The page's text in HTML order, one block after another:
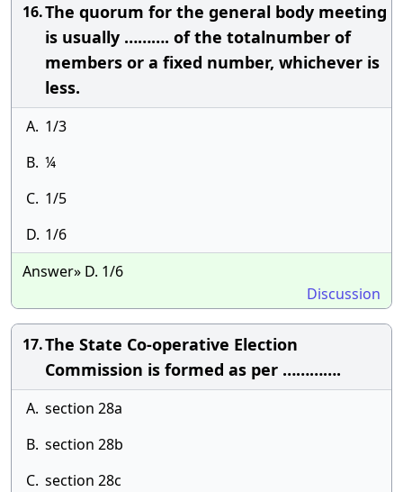
16.The quorum for the general body meeting
is usually ………. of the totalnumber of
members or a fixed number, whichever is
less.
A. 1/3
B. ¼
C. 1/5
D. 1/6
Answer» D. 1/6
Discussion
17.The State Co-operative Election
Commission is formed as per ………….
A. section 28a
B. section 28b
C. section 28c